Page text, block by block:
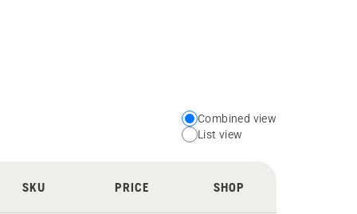
Choose
your
Combined view
List view
SKU PRICE SHOP